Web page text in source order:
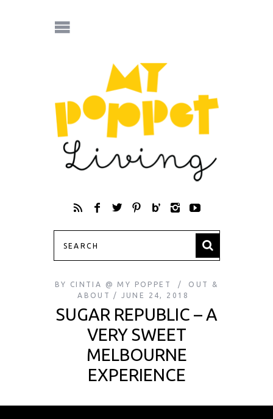
BY CINTIA @ MY POPPET
OUT &
ABOUT
JUNE 24, 2018
SUGAR REPUBLIC – A
VERY SWEET
MELBOURNE
EXPERIENCE